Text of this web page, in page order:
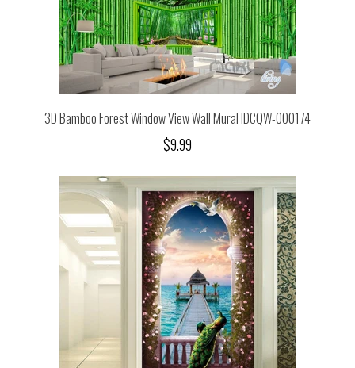
3D Bamboo Forest Window View Wall Mural IDCQW-000174
$9.99